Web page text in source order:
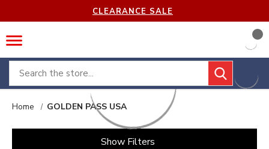
CLEARANCE SALE
Search
Home GOLDEN PASS USA
Show Filters